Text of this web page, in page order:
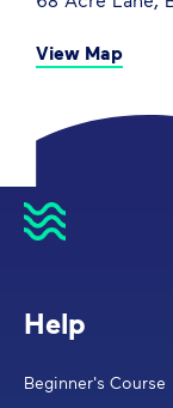
View Map
Help
Beginner's Course